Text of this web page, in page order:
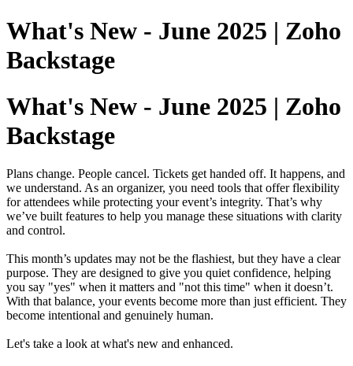
What's New - June 2025 | Zoho
Backstage
What's New - June 2025 | Zoho
Backstage
Plans change. People cancel. Tickets get handed off. It happens, and
we understand. As an organizer, you need tools that offer flexibility
for attendees while protecting your event’s integrity. That’s why
we’ve built features to help you manage these situations with clarity
and control.
This month’s updates may not be the flashiest, but they have a clear
purpose. They are designed to give you quiet confidence, helping
you say "yes" when it matters and "not this time" when it doesn’t.
With that balance, your events become more than just efficient. They
become intentional and genuinely human.
Let's take a look at what's new and enhanced.